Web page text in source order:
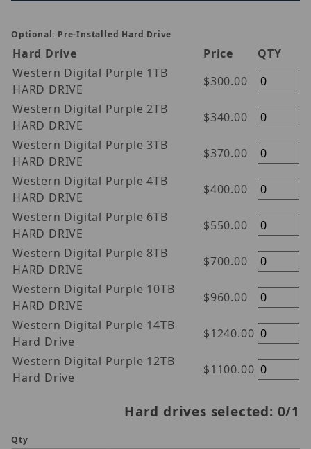
Optional: Pre-Installed Hard Drive
Hard Drive Price
QTY
Western Digital Purple 1TB
HARD DRIVE
$300.00
Western Digital Purple 2TB
HARD DRIVE
$340.00
Western Digital Purple 3TB
HARD DRIVE
$370.00
Western Digital Purple 4TB
HARD DRIVE
$400.00
Western Digital Purple 6TB
HARD DRIVE
$550.00
Western Digital Purple 8TB
HARD DRIVE
$700.00
Western Digital Purple 10TB
HARD DRIVE
$960.00
Western Digital Purple 14TB
Hard Drive
$1240.00
Western Digital Purple 12TB
Hard Drive
$1100.00
Hard drives selected: 0/1
Qty